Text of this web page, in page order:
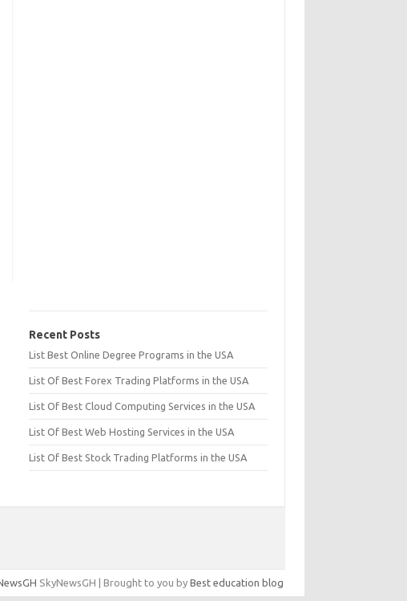
Recent Posts
List Best Online Degree Programs in the USA
List Of Best Forex Trading Platforms in the USA
List Of Best Cloud Computing Services in the USA
List Of Best Web Hosting Services in the USA
List Of Best Stock Trading Platforms in the USA
SkyNewsGH | Brought to you by Best education blog